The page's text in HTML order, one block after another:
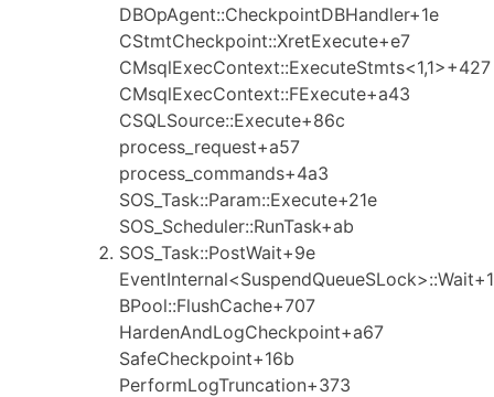
DBOpAgent::CheckpointDBHandler+1e
CStmtCheckpoint::XretExecute+e7
CMsqlExecContext::ExecuteStmts<1,1>+427
CMsqlExecContext::FExecute+a43
CSQLSource::Execute+86c
process_request+a57
process_commands+4a3
SOS_Task::Param::Execute+21e
SOS_Scheduler::RunTask+ab
SOS_Task::PostWait+9e
BPool::FlushCache+707
HardenAndLogCheckpoint+a67
SafeCheckpoint+16b
PerformLogTruncation+373